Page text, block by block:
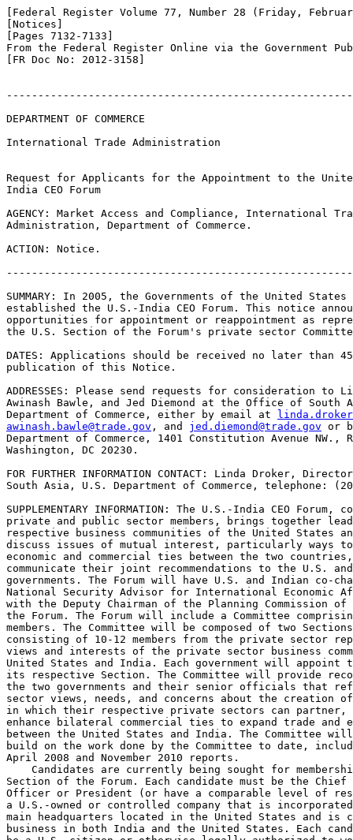
[Federal Register Volume 77, Number 28 (Friday,
[Notices]
[Pages 7132-7133]
From the Federal Register Online via the Government
[FR Doc No: 2012-3158]
DEPARTMENT OF COMMERCE
International Trade Administration
Request for Applicants for the Appointment to the
India CEO Forum
AGENCY: Market Access and Compliance, International
Administration, Department of Commerce.
ACTION: Notice.
SUMMARY: In 2005, the Governments of the United
established the U.S.-India CEO Forum. This notice
opportunities for appointment or reappointment as
the U.S. Section of the Forum's private sector
DATES: Applications should be received no later than
publication of this Notice.
ADDRESSES: Please send requests for consideration to
Awinash Bawle, and Jed Diemond at the Office of
Department of Commerce, either by email at
awinash.bawle@trade.gov , and jed.diemond@trade.gov or
Department of Commerce, 1401 Constitution Avenue NW.,
Washington, DC 20230.
FOR FURTHER INFORMATION CONTACT: Linda Droker,
South Asia, U.S. Department of Commerce, telephone:
SUPPLEMENTARY INFORMATION: The U.S.-India CEO
private and public sector members, brings together
respective business communities of the United States
discuss issues of mutual interest, particularly ways
economic and commercial ties between the two
communicate their joint recommendations to the U.S.
governments. The Forum will have U.S. and Indian co-
National Security Advisor for International Economic
with the Deputy Chairman of the Planning Commission
the Forum. The Forum will include a Committee
members. The Committee will be composed of two
consisting of 10-12 members from the private sector
views and interests of the private sector business
United States and India. Each government will appoint
its respective Section. The Committee will provide
the two governments and their senior officials that
sector views, needs, and concerns about the creation
in which their respective private sectors can
enhance bilateral commercial ties to expand trade and
between the United States and India. The Committee
build on the work done by the Committee to date,
April 2008 and November 2010 reports.
Candidates are currently being sought for
Section of the Forum. Each candidate must be the
Officer or President (or have a comparable level of
a U.S.-owned or controlled company that is
main headquarters located in the United States and
business in both India and the United States. Each